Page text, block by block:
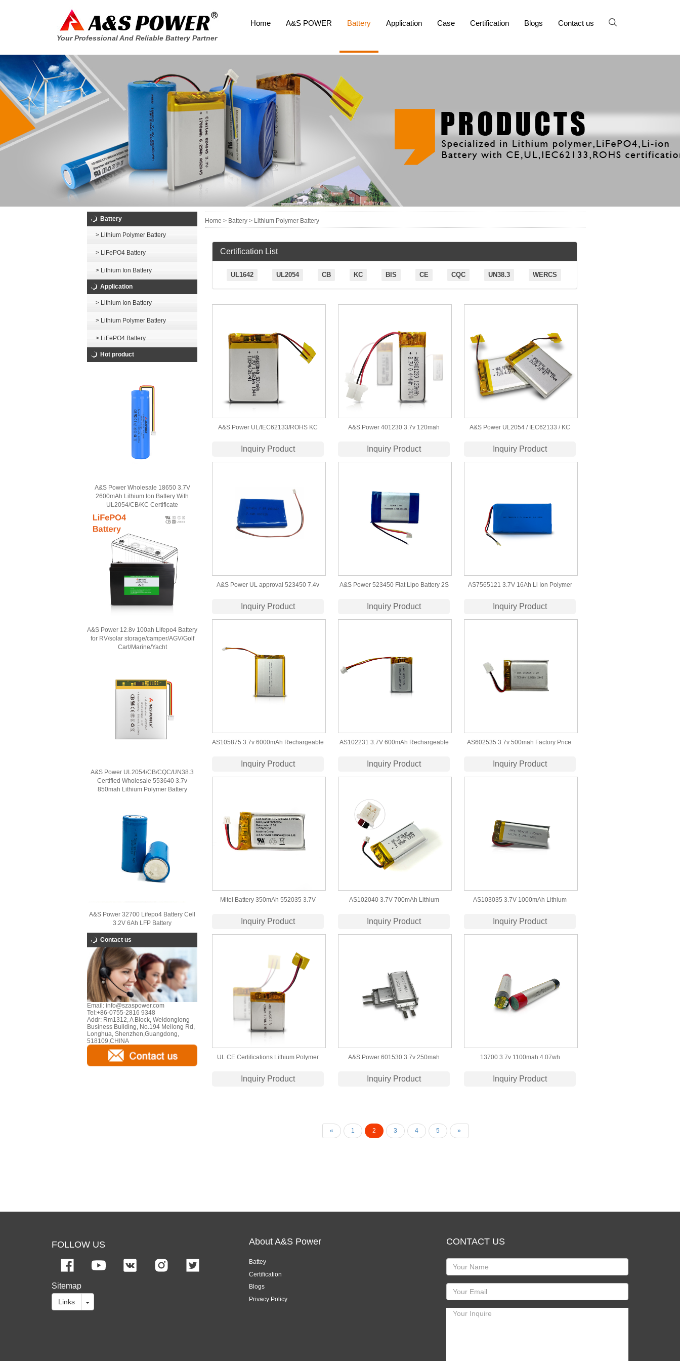
Your Professional And Reliable Battery Partner
Home A&S POWER Battery Application Case Certification Blogs Contact us
Battery
> Lithium Polymer Battery
> LiFePO4 Battery
> Lithium Ion Battery
Application
> Lithium Ion Battery
> Lithium Polymer Battery
> LiFePO4 Battery
Hot product
A&S Power Wholesale 18650 3.7V
2600mAh Lithium Ion Battery With
UL2054/CB/KC Certificate
A&S Power 12.8v 100ah Lifepo4 Battery
for RV/solar storage/camper/AGV/Golf
Cart/Marine/Yacht
A&S Power UL2054/CB/CQC/UN38.3
Certified Wholesale 553640 3.7v
850mah Lithium Polymer Battery
A&S Power 32700 Lifepo4 Battery Cell
3.2V 6Ah LFP Battery
Contact us
Email: info@szaspower.com
Tel:+86-0755-2816 9348
Addr: Rm1312, A Block, Weidonglong
Business Building, No.194 Meilong Rd,
Longhua, Shenzhen,Guangdong,
518109,CHINA
Home > Battery > Lithium Polymer Battery
Certification List
UL1642 UL2054 CB KC BIS CE CQC UN38.3 WERCS
A&S Power UL/IEC62133/ROHS KC
Inquiry Product
A&S Power 401230 3.7v 120mah
Inquiry Product
A&S Power UL2054 / IEC62133 / KC
Inquiry Product
A&S Power UL approval 523450 7.4v
Inquiry Product
A&S Power 523450 Flat Lipo Battery 2S
Inquiry Product
AS7565121 3.7V 16Ah Li Ion Polymer
Inquiry Product
AS105875 3.7v 6000mAh Rechargeable
Inquiry Product
AS102231 3.7V 600mAh Rechargeable
Inquiry Product
AS602535 3.7v 500mah Factory Price ​
Inquiry Product
Mitel Battery 350mAh 552035 3.7V
Inquiry Product
AS102040 3.7V 700mAh Lithium
Inquiry Product
AS103035 3.7V 1000mAh Lithium
Inquiry Product
UL CE Certifications Lithium Polymer
Inquiry Product
A&S Power 601530 3.7v 250mah
Inquiry Product
13700 3.7v 1100mah 4.07wh
Inquiry Product
« 1 2 3 4 5 »
FOLLOW US
Sitemap
Links
About A&S Power
Battey
Certification
Blogs
Privacy Policy
CONTACT US